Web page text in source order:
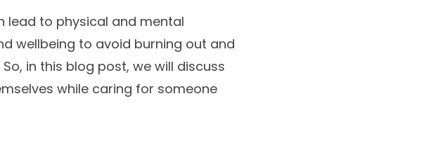
lead to physical and mental
wellbeing to avoid burning out and
in this blog post, we will discuss
while caring for someone